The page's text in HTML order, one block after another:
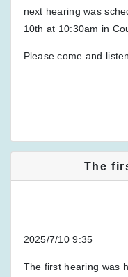
next hearing was
10th at 10:30am in
Please come and
The
2025/7/10 9:35
The first hearing was